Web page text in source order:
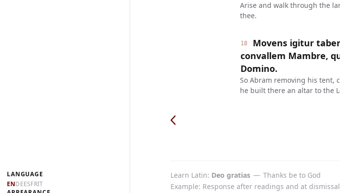
LANGUAGE
ENDEESFRIT
Arise and walk through the
thee.
18
Movens igitur
convallem Mambre,
Domino.
So Abram removing his tent,
he built there an altar to the
Learn Latin Deo gratias — Thanks be to God
Example: Response after readings and at